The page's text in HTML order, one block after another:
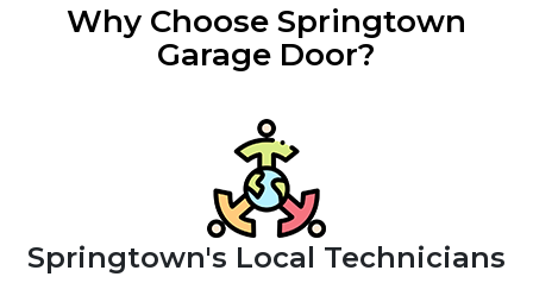
Why Choose Springtown
Garage Door?
Springtown's Local Technicians